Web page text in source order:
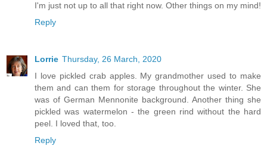
I'm just not up to all that right now. Other things on my mind!
Reply
Lorrie Thursday, 26 March, 2020
I love pickled crab apples. My grandmother used to make
them and can them for storage throughout the winter. She
was of German Mennonite background. Another thing she
pickled was watermelon - the green rind without the hard
peel. I loved that, too.
Reply